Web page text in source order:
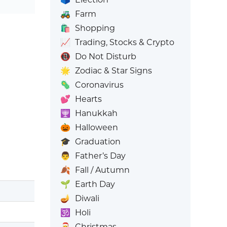
🚜 Farm
🛍️
Shopping
📈 Trading, Stocks & Crypto
📵 Do Not Disturb
🌟 Zodiac & Star Signs
🦠 Coronavirus
💕 Hearts
🕎
Hanukkah
🎃 Halloween
🎓 Graduation
👨
Father’s Day
🍂 Fall / Autumn
🌱 Earth Day
🪔
Diwali
🕉️
Holi